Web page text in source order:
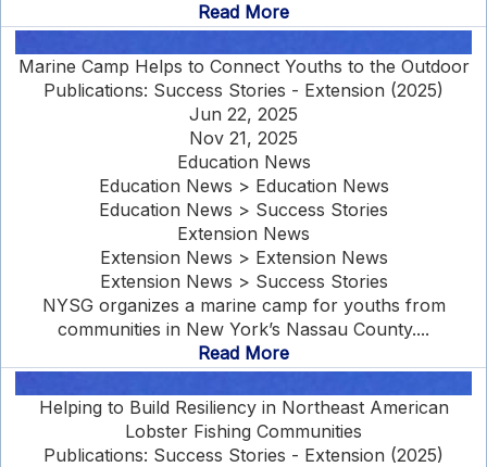
Read More
Marine Camp Helps to Connect Youths to the Outdoor
Publications: Success Stories - Extension (2025)
Jun 22, 2025
Nov 21, 2025
Education News
Education News > Education News
Education News > Success Stories
Extension News
Extension News > Extension News
Extension News > Success Stories
NYSG organizes a marine camp for youths from
communities in New York’s Nassau County....
Read More
Helping to Build Resiliency in Northeast American
Lobster Fishing Communities
Publications: Success Stories - Extension (2025)